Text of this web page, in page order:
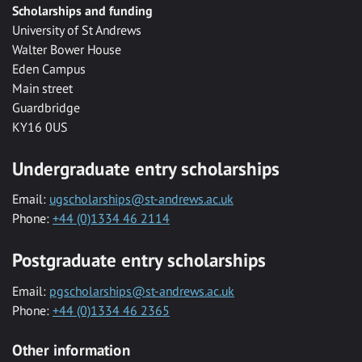
Scholarships and funding
University of St Andrews
Walter Bower House
Eden Campus
Main street
Guardbridge
KY16 0US
Undergraduate entry scholarships
Email: ugscholarships@st-andrews.ac.uk
Phone: +44 (0)1334 46 2114
Postgraduate entry scholarships
Email: pgscholarships@st-andrews.ac.uk
Phone: +44 (0)1334 46 2365
Other information